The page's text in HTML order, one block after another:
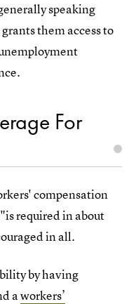
speaking
them access to
For
compensation
required in about
in all.
by having
aworkers’